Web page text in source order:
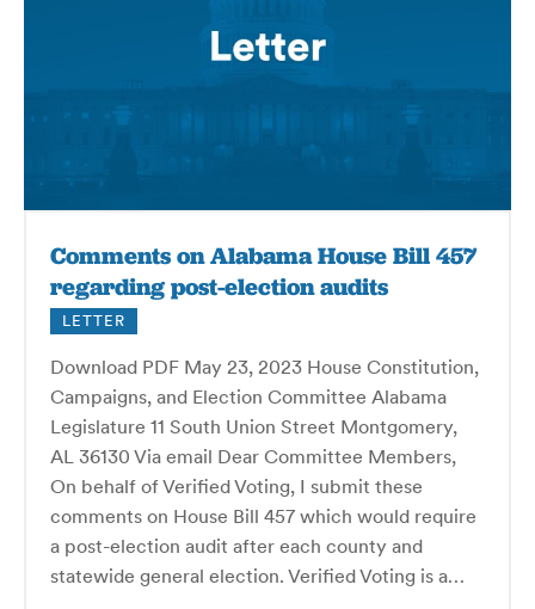
Comments on Alabama House Bill 457
regarding post-election audits
LETTER
Download PDF May 23, 2023 House Constitution,
Campaigns, and Election Committee Alabama
Legislature 11 South Union Street Montgomery,
AL 36130 Via email Dear Committee Members,
On behalf of Verified Voting, I submit these
comments on House Bill 457 which would require
a post-election audit after each county and
statewide general election. Verified Voting is a…